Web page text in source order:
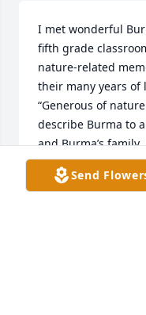
I met wonderful
fifth grade
nature-related
their many years of
“Generous of
describe Burma to
and Burma’s family.
GENA HALL &
Dec 09, 2025
Send